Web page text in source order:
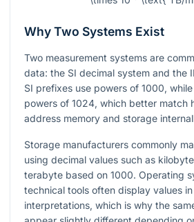
Why Two Systems Exist
Two measurement systems are
data: the SI decimal system and the
SI prefixes use powers of 1000,
powers of 1024, which better match
address memory and storage
Storage manufacturers commonly
using decimal values such as
terabyte based on 1000. Operating
technical tools often display values
interpretations, which is why the